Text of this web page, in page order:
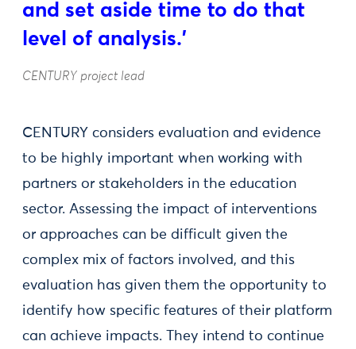
and set aside time to do that
level of analysis.'
CENTURY project lead
CENTURY considers evaluation and evidence
to be highly important when working with
partners or stakeholders in the education
sector. Assessing the impact of interventions
or approaches can be difficult given the
complex mix of factors involved, and this
evaluation has given them the opportunity to
identify how specific features of their platform
can achieve impacts. They intend to continue